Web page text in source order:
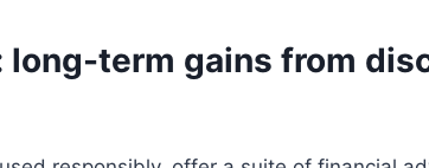
long-term gains from